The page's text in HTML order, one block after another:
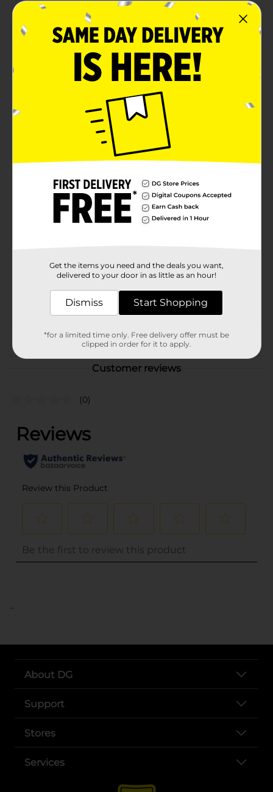
Ice brewing ensures a smooth, rich flavor
It's signature refreshing, smooth taste and clean finish
is something only Natural Ice can deliver. Natural Ice is
brewed with a blend of premium American-grown and
imported hops and a combination of malt and corn
that lends Natural Ice its delicate sweetness. Then the
ice-brewing process helps to give it the signature rich
and smooth Natural Ice taste.
Natural Ice
Product Form
Unit Size
BEER/BEER & WINE LAST
CHANCE LABELS/BEER
CAVE/BEER
COOLER/BEER OPEN AIR
From the brand
Customer reviews
(0)
..
About DG
Support
Stores
Services
Get the items you need and the deals you want,
delivered to your door in as little as an hour!
Dismiss Start Shopping
*for a limited time only. Free delivery offer must be
clipped in order for it to apply.